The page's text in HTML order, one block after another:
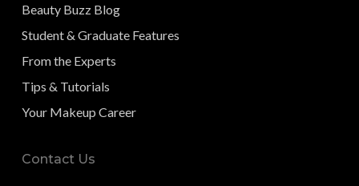
Beauty Buzz Blog
Student & Graduate Features
From the Experts
Tips & Tutorials
Your Makeup Career
Contact Us